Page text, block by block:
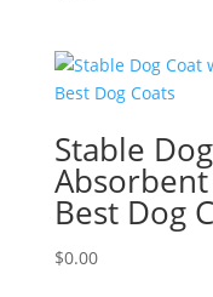
Stable
Best Dog
$0.00